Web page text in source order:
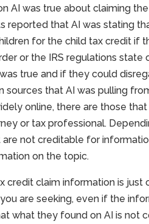
AI was true about claiming
reported that AI was stating
for the child tax credit if
or the IRS regulations
true and if they could
sources that AI was pulling
online, there are those
or tax professional.
are not creditable for
on the topic.
credit claim information is
are seeking, even if the
what they found on AI is not